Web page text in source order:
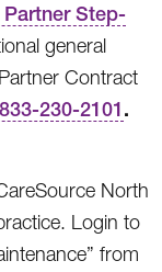
Step-
general
Contract
230-2101.
North
Login to
from